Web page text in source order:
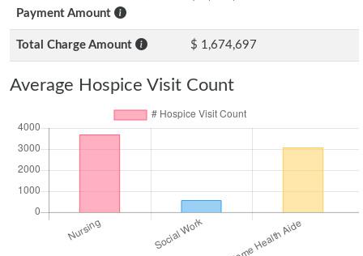
Payment Amount
Total Charge Amount $ 1,674,697
Average Hospice Visit Count